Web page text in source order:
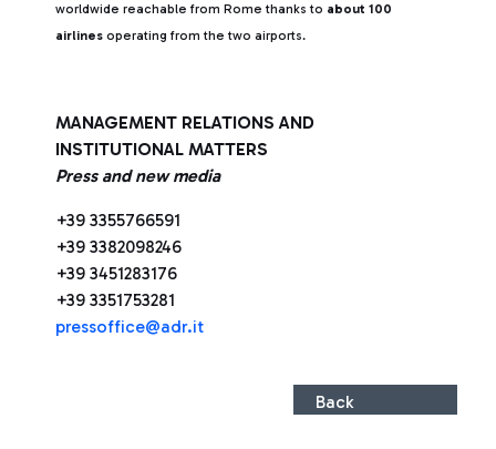
worldwide reachable from Rome thanks to about 100
airlines operating from the two airports.
MANAGEMENT RELATIONS AND
INSTITUTIONAL MATTERS
Press and new media
+39 3355766591
+39 3382098246
+39 3451283176
+39 3351753281
pressoffice@adr.it
Back